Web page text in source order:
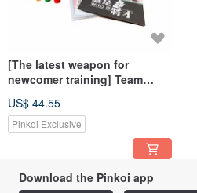
[The latest weapon for
newcomer training] Team
is the general
US$ 44.55
Pinkoi Exclusive
Download the Pinkoi app